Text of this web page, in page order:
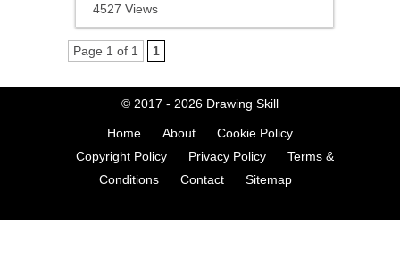
4527 Views
Page 1 of 1 1
© 2017 - 2026 Drawing Skill
Home About
Cookie Policy
Copyright Policy
Privacy Policy
Terms &
Conditions
Contact Sitemap